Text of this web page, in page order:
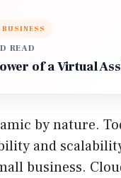
BUSINESS
READ
of a Virtual
by nature.
and
business.